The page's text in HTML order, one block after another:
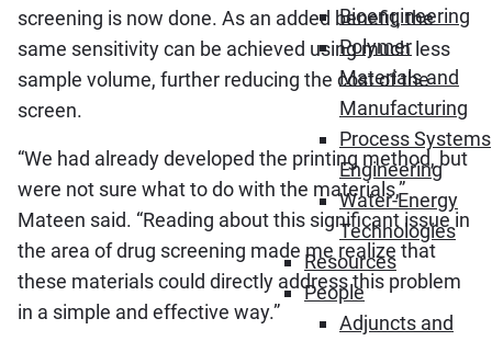
Bioengineering
Polymer
Materials and
Manufacturing
Process Systems
Engineering
Water-Energy
Technologies
Resources
People
Adjuncts and
screening is now done. As an added benefit, the
same sensitivity can be achieved using much less
sample volume, further reducing the cost of the
screen.
“We had already developed the printing method, but
were not sure what to do with the materials,”
Mateen said. “Reading about this significant issue in
the area of drug screening made me realize that
these materials could directly address this problem
in a simple and effective way.”